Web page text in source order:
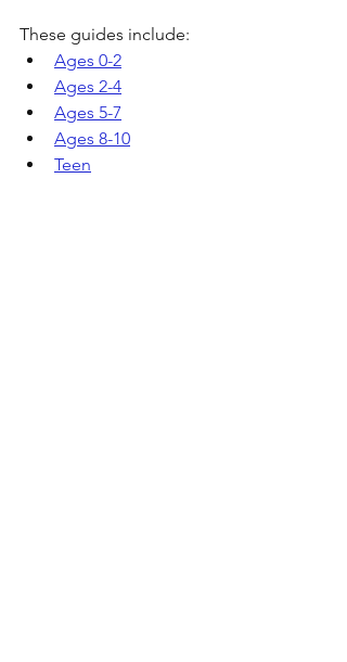
These guides include:
Ages 0-2
Ages 2-4
Ages 5-7
Ages 8-10
Teen